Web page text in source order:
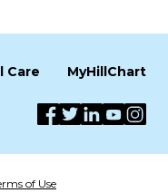
Care MyHillChart
of Use